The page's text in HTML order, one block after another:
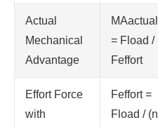
Actual
Mechanical
Advantage
MAactual
= Fload /
Feffort
Effort Force
with
Feffort =
Fload / (n